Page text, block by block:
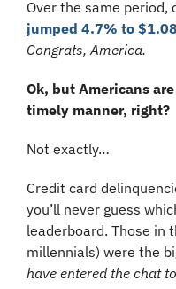
jumped 4.7% to
Congrats, America.
Ok, but Americans
timely manner, right?
Not exactly…
Credit card
you’ll never guess
leaderboard. Those in
millennials) were the
have entered the chat